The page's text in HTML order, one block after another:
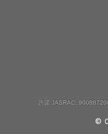
許諾 JASRAC:
©